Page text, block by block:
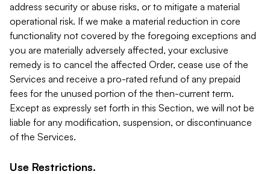
address security or abuse risks, or to mitigate a material
operational risk. If we make a material reduction in core
functionality not covered by the foregoing exceptions and
you are materially adversely affected, your exclusive
remedy is to cancel the affected Order, cease use of the
Services and receive a pro-rated refund of any prepaid
fees for the unused portion of the then-current term.
Except as expressly set forth in this Section, we will not be
liable for any modification, suspension, or discontinuance
of the Services.
Use Restrictions.